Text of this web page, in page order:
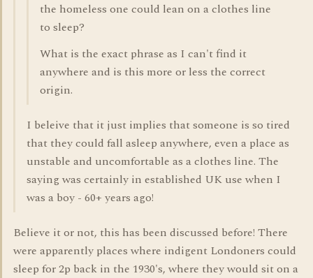
the homeless one could lean on a clothes line
to sleep?
What is the exact phrase as I can't find it
anywhere and is this more or less the correct
origin.
I beleive that it just implies that someone is so tired
that they could fall asleep anywhere, even a place as
unstable and uncomfortable as a clothes line. The
saying was certainly in established UK use when I
was a boy - 60+ years ago!
Believe it or not, this has been discussed before! There
were apparently places where indigent Londoners could
sleep for 2p back in the 1930's, where they would sit on a